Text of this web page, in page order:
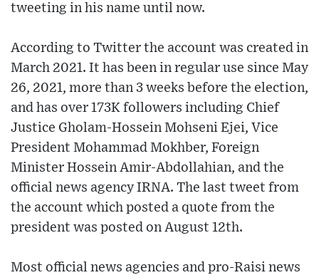
tweeting in his name until now.
According to Twitter the account was created in
March 2021. It has been in regular use since May
26, 2021, more than 3 weeks before the election,
and has over 173K followers including Chief
Justice Gholam-Hossein Mohseni Ejei, Vice
President Mohammad Mokhber, Foreign
Minister Hossein Amir-Abdollahian, and the
official news agency IRNA. The last tweet from
the account which posted a quote from the
president was posted on August 12th.
Most official news agencies and pro-Raisi news